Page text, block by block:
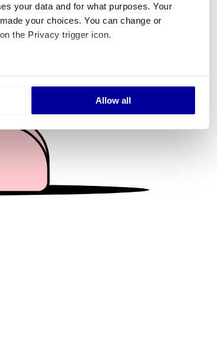
your data and for what purposes. Your
your choices. You can change or
the Privacy trigger icon.
to within several meters
and to analyse our traffic. We also share
partners who may combine it with
your use of their services.
Allow all